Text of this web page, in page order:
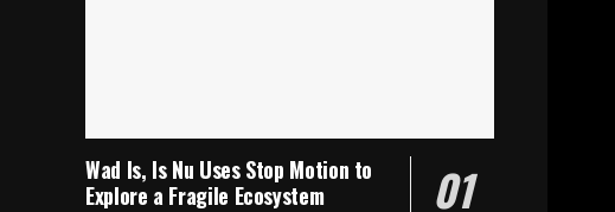
Wad Is, Is Nu Uses Stop Motion to
Explore a Fragile Ecosystem